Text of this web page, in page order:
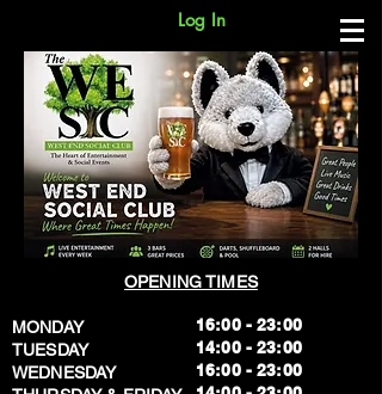
Log In
OPENING TIMES
MONDAY
TUESDAY
WEDNESDAY
16:00 - 23:00
14:00 - 23:00
16:00 - 23:00